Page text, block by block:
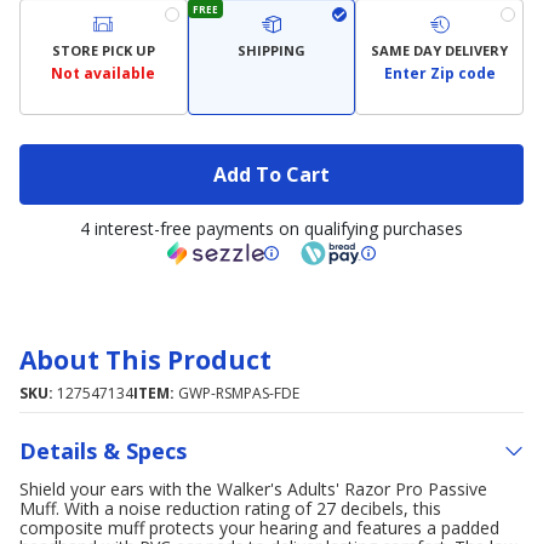
STORE PICK UP
Not available
FREE
SHIPPING SAME DAY DELIVERY
Enter Zip code
Add To Cart
4 interest-free payments on qualifying purchases
About This Product
SKU: 127547134ITEM: GWP-RSMPAS-FDE
Details & Specs
Shield your ears with the Walker's Adults' Razor Pro Passive
Muff. With a noise reduction rating of 27 decibels, this
composite muff protects your hearing and features a padded